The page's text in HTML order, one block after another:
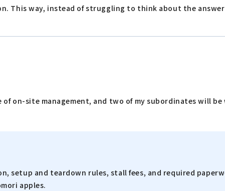
This way, instead of struggling to think about the
on-site management, and two of my subordinates will
and teardown rules, stall fees, and required
apples.